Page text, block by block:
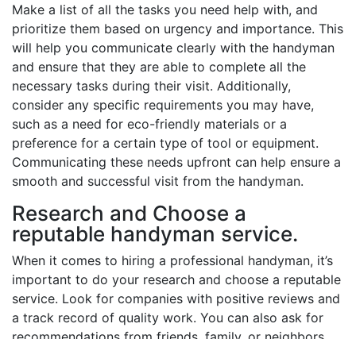
Make a list of all the tasks you need help with, and
prioritize them based on urgency and importance. This
will help you communicate clearly with the handyman
and ensure that they are able to complete all the
necessary tasks during their visit. Additionally,
consider any specific requirements you may have,
such as a need for eco-friendly materials or a
preference for a certain type of tool or equipment.
Communicating these needs upfront can help ensure a
smooth and successful visit from the handyman.
Research and Choose a
reputable handyman service.
When it comes to hiring a professional handyman, it’s
important to do your research and choose a reputable
service. Look for companies with positive reviews and
a track record of quality work. You can also ask for